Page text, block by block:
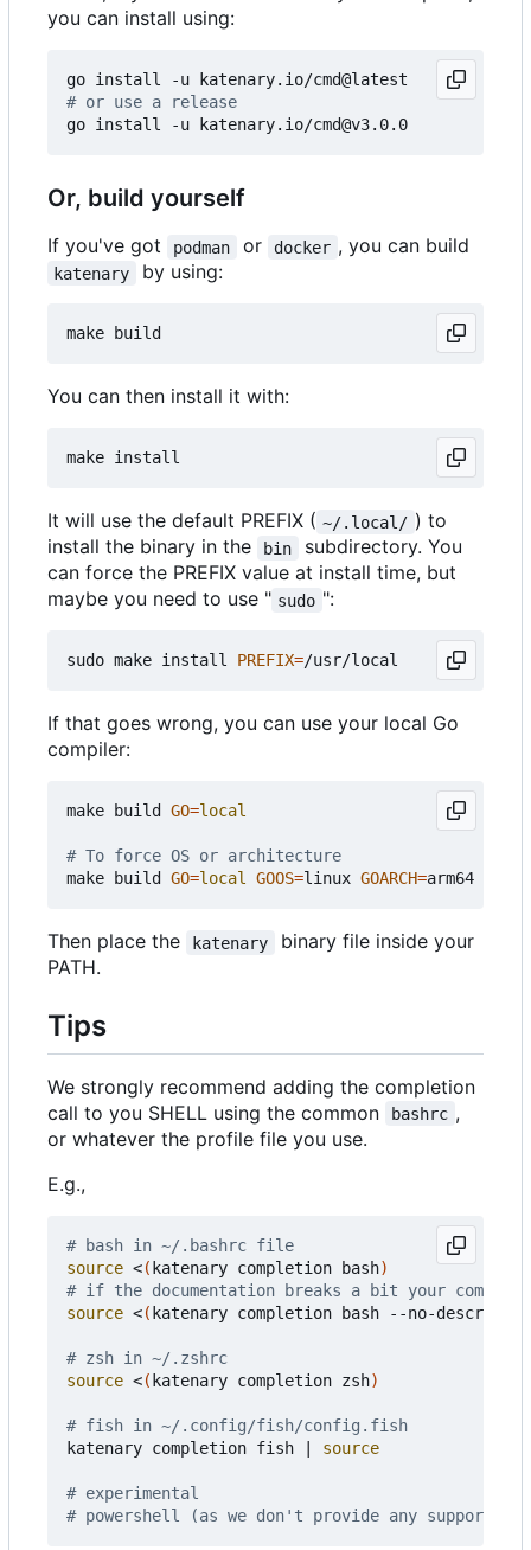
you can install using:
# or use a release
Or, build yourself
If you've got podman or docker , you can build
katenary by using:
You can then install it with:
It will use the default PREFIX ( ~/.local/ ) to
install the binary in the
bin
subdirectory. You
can force the PREFIX value at install time, but
maybe you need to use " sudo ":
sudo make install PREFIX=
If that goes wrong, you can use your local Go
compiler:
make build GO=local
# To force OS or architecture
make build GO=local GOOS=linux GOARCH=
Then place the katenary
binary file inside your
PATH.
Tips
We strongly recommend adding the completion
call to you SHELL using the common
bashrc ,
or whatever the profile file you use.
E.g.,
# bash in ~/.bashrc file
source <(katenary completion bash)
# if the documentation breaks a bit your
source <(katenary completion bash --no-
# zsh in ~/.zshrc
source <(katenary completion zsh)
# fish in ~/.config/fish/config.fish
katenary completion fish
| source
# experimental
# powershell (as we don't provide any support